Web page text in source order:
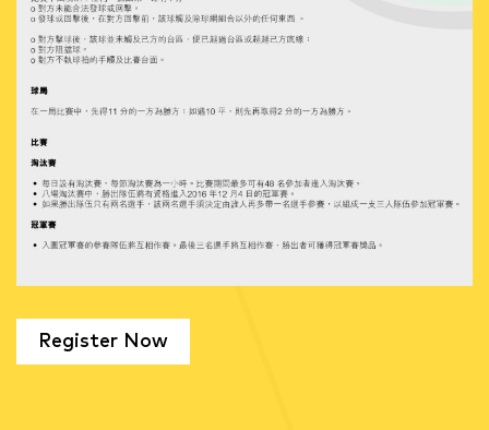
Register Now